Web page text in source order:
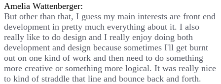
Amelia Wattenberger:
But other than that, I guess my main interests are front end
development in pretty much everything about it. I also
really like to do design and I really enjoy doing both
development and design because sometimes I'll get burnt
out on one kind of work and then need to do something
more creative or something more logical. It was really nice
to kind of straddle that line and bounce back and forth.